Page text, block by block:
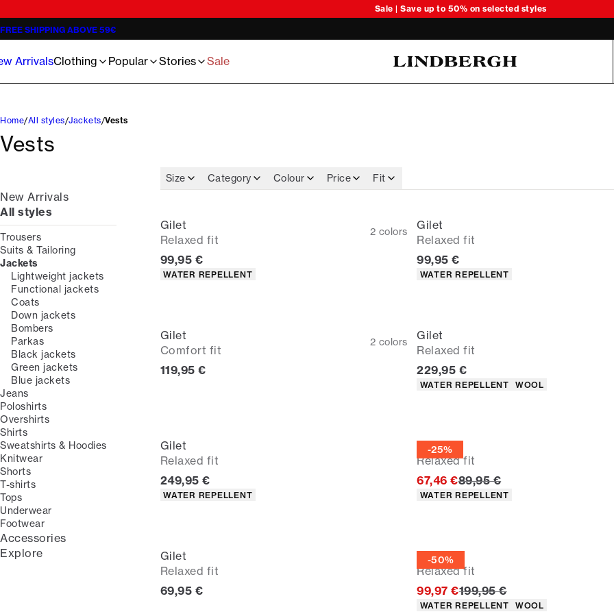
Sale | Save up to 50% on selected styles
ArrivalsClothing Popular Stories Sale
Jeans
Knitwear
Overshirts
T-shirts
Underwear
Accessories
Half-zips - 3 for €119Basics Sweats
Oxford shirts
Our 1927 Universe
Meet the staff
Inspiration
Guides
Jens A. Hald Al-Sheikhali
Linen Guide 2026
The ultimate wedding checklist 2026
Home All styles Jackets Vests
Vests
New Arrivals
All styles
Trousers
Suits & Tailoring
Jackets
Lightweight jackets
Functional jackets
Coats
Down jackets
Bombers
Parkas
Black jackets
Green jackets
Blue jackets
Jeans
Poloshirts
Overshirts
Shirts
Sweatshirts & Hoodies
Knitwear
Shorts
T-shirts
Tops
Underwear
Footwear
Accessories
Explore
Size Category Colour Price Fit
Gilet
Relaxed fit
2 colors
Current price
99,95 €
Product attributes
WATER REPELLENT
Gilet
Relaxed fit
Current price
99,95 €
Product attributes
WATER REPELLENT
Gilet
Comfort fit
2 colors
Current price
119,95 €
Gilet
Relaxed fit
Current price
229,95 €
Product attributes
WATER REPELLENT WOOL
Gilet
Relaxed fit
Current price
249,95 €
Product attributes
WATER REPELLENT
-25%
Gilet
Relaxed fit
67,46 €Original price
89,95 €
Product attributes
WATER REPELLENT
Gilet
Relaxed fit
Current price
69,95 €
-50%
Gilet
Relaxed fit
99,97 €Original price
199,95 €
Product attributes
WATER REPELLENT WOOL